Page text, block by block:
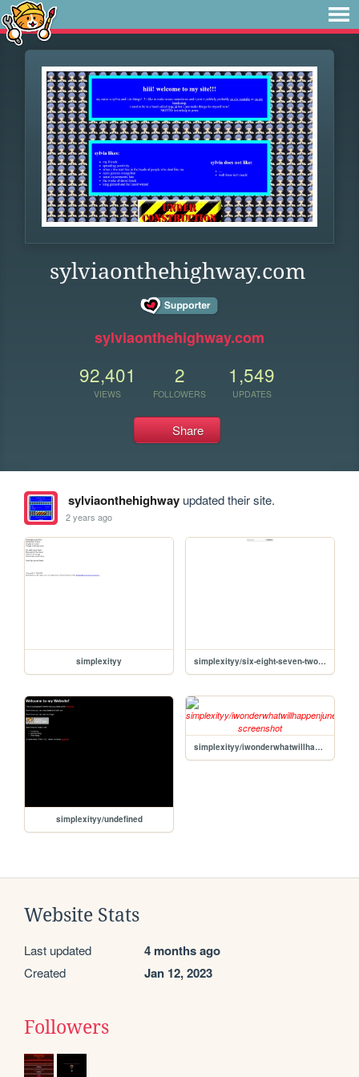
sylviaonthehighway.com
sylviaonthehighway.com
92,401
VIEWS
2
FOLLOWERS
1,549
UPDATES
Share
sylviaonthehighwayupdated their site.
2 years ago
simplexityy simplexityy/six-eight-seven-two-four
simplexityy/undefined
simplexityy/iwonderwhatwillhappenjune8th2024.ORG
Website Stats
Last updated 4 months ago
Created Jan 12, 2023
Followers